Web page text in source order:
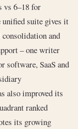
vs 6–18 for
unified suite gives it
and
– one writer
software, SaaS and
also improved its
ranked
its growing